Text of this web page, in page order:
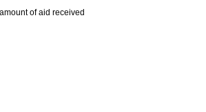
of aid received